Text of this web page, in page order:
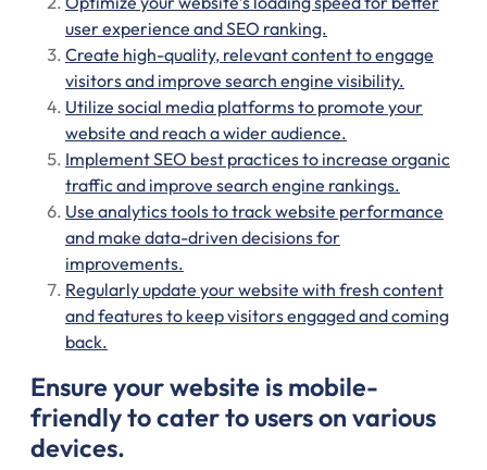
user experience and SEO ranking.
Create high-quality, relevant content to engage
visitors and improve search engine visibility.
Utilize social media platforms to promote your
website and reach a wider audience.
Implement SEO best practices to increase organic
traffic and improve search engine rankings.
Use analytics tools to track website performance
and make data-driven decisions for
improvements.
Regularly update your website with fresh content
and features to keep visitors engaged and coming
back.
Ensure your website is mobile-
friendly to cater to users on various
devices.